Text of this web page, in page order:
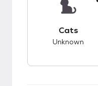
Cats
Unknown